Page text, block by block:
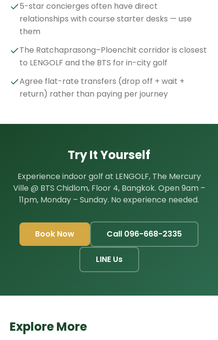
5-star concierges often have direct
relationships with course starter desks — use
them
The Ratchaprasong–Ploenchit corridor is closest
to LENGOLF and the BTS for in-city golf
Agree flat-rate transfers (drop off + wait +
return) rather than paying per journey
Try It Yourself
Experience indoor golf at LENGOLF, The Mercury
Ville @ BTS Chidlom, Floor 4, Bangkok. Open 9am –
11pm, Monday – Sunday. No experience needed.
Book Now Call 096-668-2335
LINE Us
Explore More